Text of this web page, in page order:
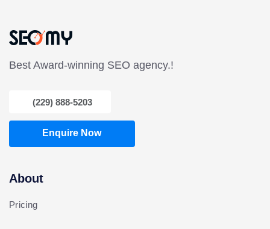
Best Award-winning SEO agency.!
(229) 888-5203
Enquire Now
About
Pricing